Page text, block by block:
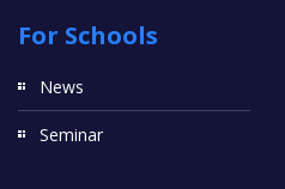
For Schools
News
Seminar